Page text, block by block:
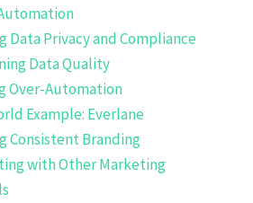
Data Privacy and Compliance
Data Quality
Over-Automation
Example: Everlane
Consistent Branding
with Other Marketing